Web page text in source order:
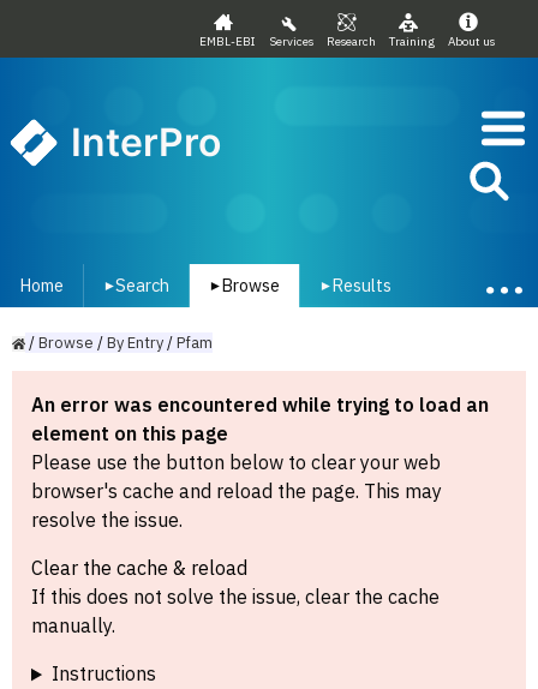
EMBL-EBI Services Research Training About us
InterPro
Home ▾Search ▾ Browse ▾ Results
/Browse /ByEntry/Pfam
An error was encountered while trying to load an
element on this page
Please use the button below to clear your web
browser's cache and reload the page. This may
resolve the issue.
Clear the cache & reload
If this does not solve the issue, clear the cache
manually.
Instructions